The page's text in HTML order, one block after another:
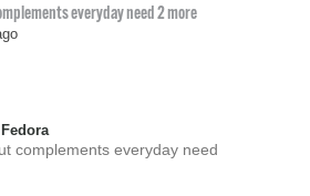
everyday need 2 more
complements everyday need